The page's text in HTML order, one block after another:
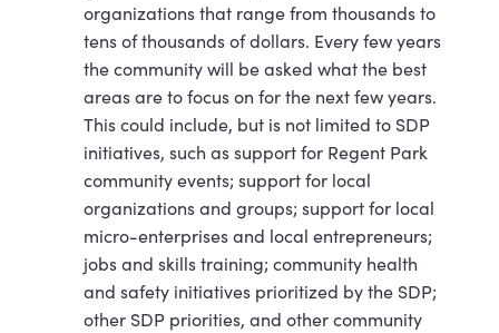
organizations that range from thousands to
tens of thousands of dollars. Every few years
the community will be asked what the best
areas are to focus on for the next few years.
This could include, but is not limited to SDP
initiatives, such as support for Regent Park
community events; support for local
organizations and groups; support for local
micro-enterprises and local entrepreneurs;
jobs and skills training; community health
and safety initiatives prioritized by the SDP;
other SDP priorities, and other community